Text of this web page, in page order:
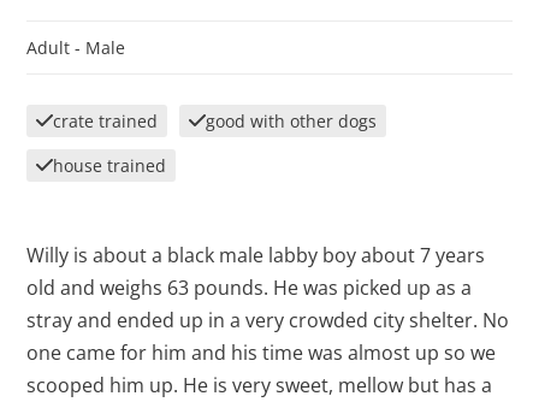
Adult - Male
crate trained
good with other dogs
house trained
Willy is about a black male labby boy about 7 years
old and weighs 63 pounds. He was picked up as a
stray and ended up in a very crowded city shelter. No
one came for him and his time was almost up so we
scooped him up. He is very sweet, mellow but has a